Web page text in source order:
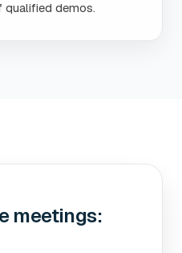
qualified demos.
meetings: